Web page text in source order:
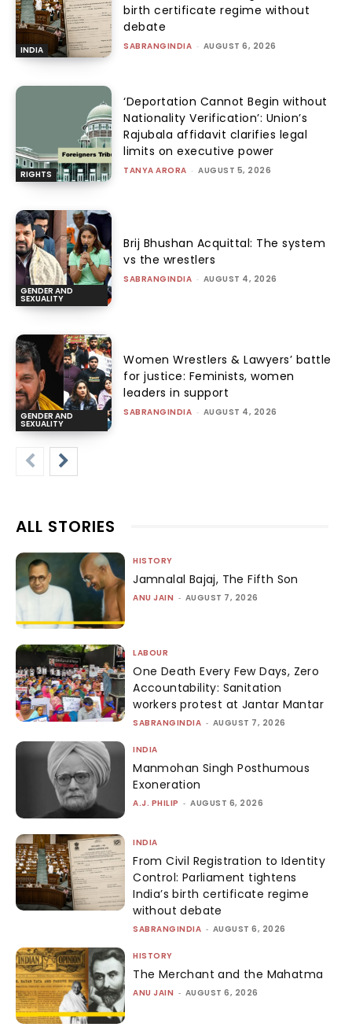
INDIA
birth certificate regime without
debate
SABRANGINDIA - AUGUST 6, 2026
RIGHTS
‘Deportation Cannot Begin without
Nationality Verification’: Union’s
Rajubala affidavit clarifies legal
limits on executive power
TANYA ARORA - AUGUST 5, 2026
GENDER AND
SEXUALITY
Brij Bhushan Acquittal: The system
vs the wrestlers
SABRANGINDIA - AUGUST 4, 2026
GENDER AND
SEXUALITY
Women Wrestlers & Lawyers’ battle
for justice: Feminists, women
leaders in support
SABRANGINDIA - AUGUST 4, 2026
ALL STORIES
HISTORY
Jamnalal Bajaj, The Fifth Son
ANU JAIN - AUGUST 7, 2026
LABOUR
One Death Every Few Days, Zero
Accountability: Sanitation
workers protest at Jantar Mantar
SABRANGINDIA - AUGUST 7, 2026
INDIA
Manmohan Singh Posthumous
Exoneration
A.J. PHILIP - AUGUST 6, 2026
INDIA
From Civil Registration to Identity
Control: Parliament tightens
India’s birth certificate regime
without debate
SABRANGINDIA - AUGUST 6, 2026
HISTORY
The Merchant and the Mahatma
ANU JAIN - AUGUST 6, 2026